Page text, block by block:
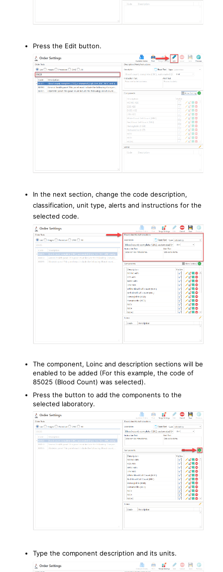
Press the Edit button.
In the next section, change the code description,
classification, unit type, alerts and instructions for the
selected code.
The component, Loinc and description sections will be
enabled to be added (For this example, the code of
85025 (Blood Count) was selected).
Press the button to add the components to the
selected laboratory.
Type the component description and its units.